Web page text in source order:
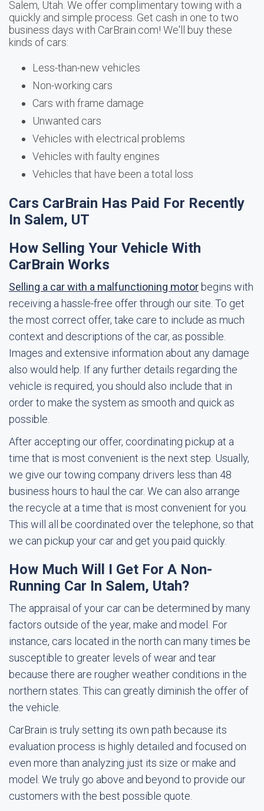
Salem, Utah. We offer complimentary towing with a
quickly and simple process. Get cash in one to two
business days with CarBrain.com! We'll buy these
kinds of cars:
Less-than-new vehicles
Non-working cars
Cars with frame damage
Unwanted cars
Vehicles with electrical problems
Vehicles with faulty engines
Vehicles that have been a total loss
Cars CarBrain Has Paid For Recently
In Salem, UT
How Selling Your Vehicle With
CarBrain Works
Selling a car with a malfunctioning motor begins with
receiving a hassle-free offer through our site. To get
the most correct offer, take care to include as much
context and descriptions of the car, as possible.
Images and extensive information about any damage
also would help. If any further details regarding the
vehicle is required, you should also include that in
order to make the system as smooth and quick as
possible.
After accepting our offer, coordinating pickup at a
time that is most convenient is the next step. Usually,
we give our towing company drivers less than 48
business hours to haul the car. We can also arrange
the recycle at a time that is most convenient for you.
This will all be coordinated over the telephone, so that
we can pickup your car and get you paid quickly.
How Much Will I Get For A Non-
Running Car In Salem, Utah?
The appraisal of your car can be determined by many
factors outside of the year, make and model. For
instance, cars located in the north can many times be
susceptible to greater levels of wear and tear
because there are rougher weather conditions in the
northern states. This can greatly diminish the offer of
the vehicle.
CarBrain is truly setting its own path because its
evaluation process is highly detailed and focused on
even more than analyzing just its size or make and
model. We truly go above and beyond to provide our
customers with the best possible quote.